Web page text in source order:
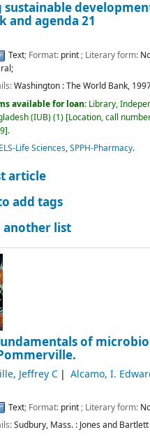
sustainable
and agenda 21
Text; Format: print; Literary form:
Washington :The World Bank,
available for loan: Library,
(IUB)(1) Location, call
.
Life Sciences,SPPH-Pharmacy.
article
add tags
another list
of
Jeffrey C Alcamo, I.
Text; Format: print; Literary form:
Sudbury, Mass. : Jones and